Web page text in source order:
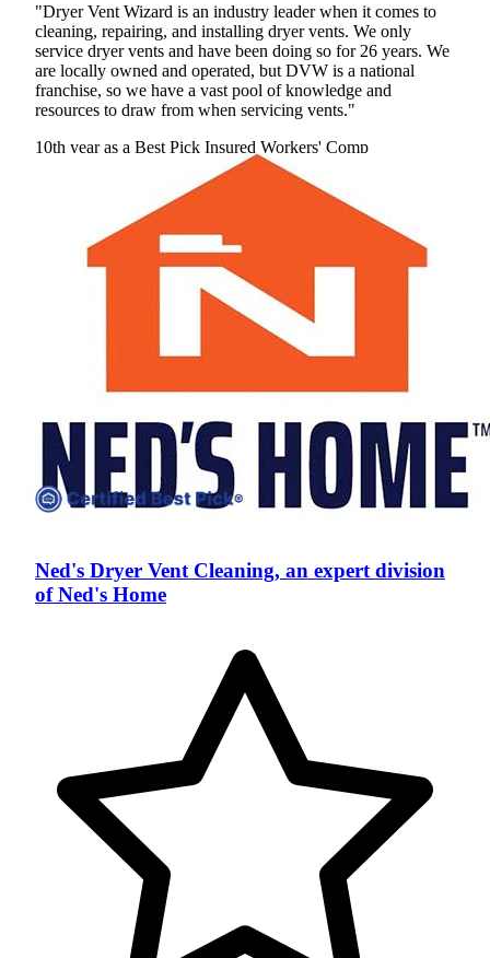
"Dryer Vent Wizard is an industry leader when it comes to
cleaning, repairing, and installing dryer vents. We only
service dryer vents and have been doing so for 26 years. We
are locally owned and operated, but DVW is a national
franchise, so we have a vast pool of knowledge and
resources to draw from when servicing vents."
10th year as a Best Pick Insured Workers' Comp
Ned's Dryer Vent Cleaning, an expert division
of Ned's Home